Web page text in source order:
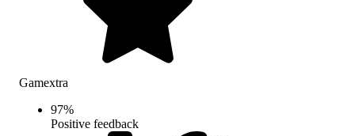
Gamextra
97%
Positive feedback